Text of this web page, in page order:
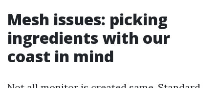
Mesh issues: picking
ingredients with our
coast in mind